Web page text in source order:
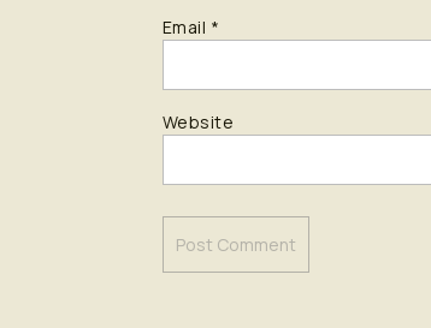
Email *
Website